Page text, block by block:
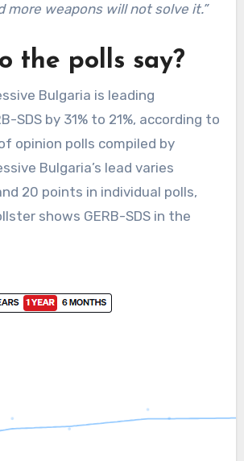
more weapons will not solve it.”
the polls say?
Bulgaria is leading
SDS by 31% to 21%, according to
opinion polls compiled by
Bulgaria’s lead varies
20 points in individual polls,
shows GERB-SDS in the